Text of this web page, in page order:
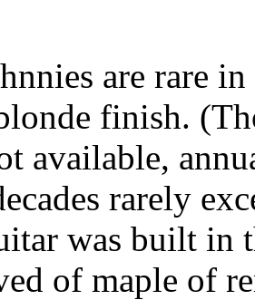
are rare
finish.
available,
rarely
was built in
of maple of